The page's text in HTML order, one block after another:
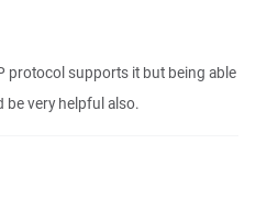
protocol supports it but being able
very helpful also.